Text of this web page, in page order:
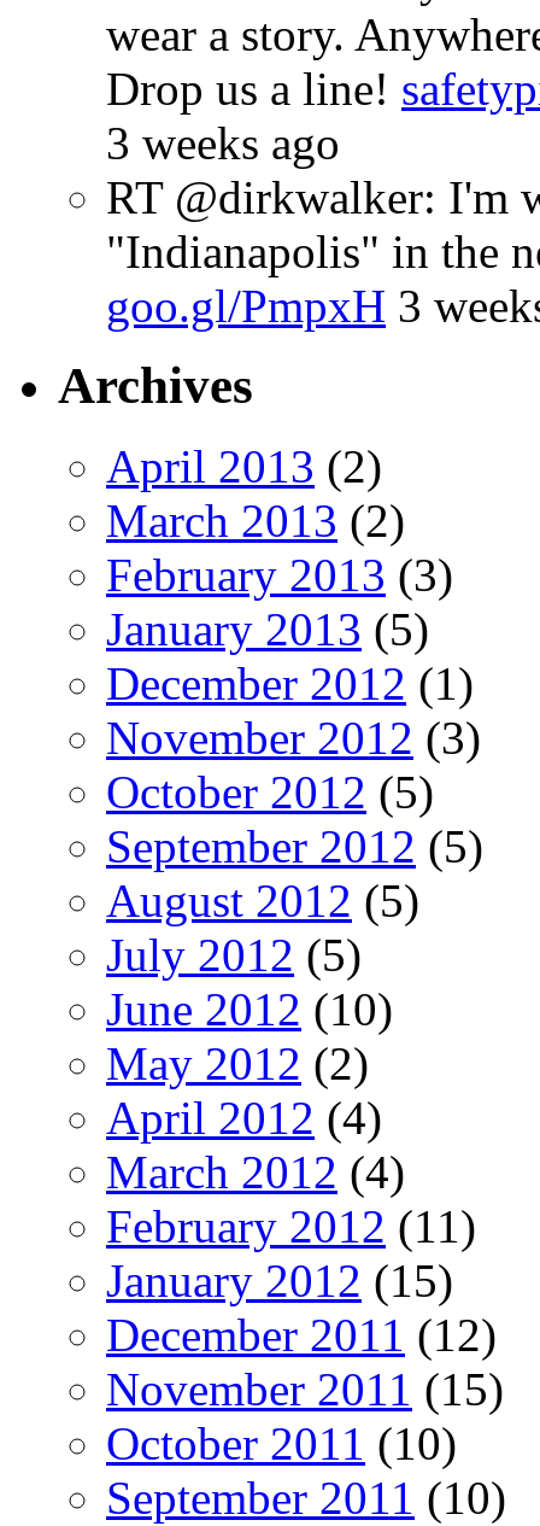
wear a story.
Drop us a line!
3 weeks ago
RT @dirkwalker: I'm
"Indianapolis" in the
goo.gl/PmpxH 3
Archives
April 2013 (2)
March 2013 (2)
February 2013 (3)
January 2013 (5)
December 2012 (1)
November 2012 (3)
October 2012 (5)
September 2012 (5)
August 2012 (5)
July 2012 (5)
June 2012 (10)
May 2012 (2)
April 2012 (4)
March 2012 (4)
February 2012 (11)
January 2012 (15)
December 2011 (12)
November 2011 (15)
October 2011 (10)
September 2011 (10)